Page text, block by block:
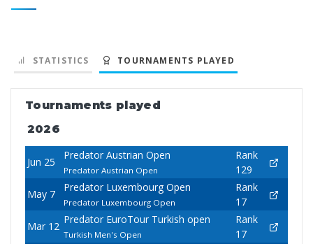
STATISTICS TOURNAMENTS PLAYED
Tournaments played
2026
Jun 25
Predator Austrian Open
Predator Austrian Open
Rank
129
May 7
Predator Luxembourg Open
Predator Luxembourg Open
Rank
17
Mar 12
Predator EuroTour Turkish open
Turkish Men's Open
Rank
17